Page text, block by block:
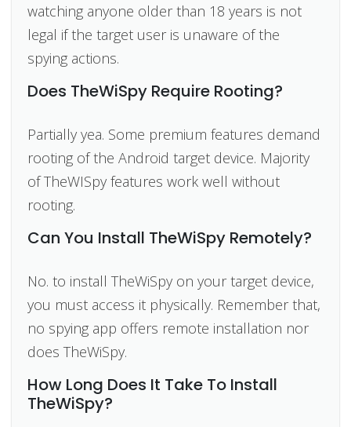
watching anyone older than 18 years is not
legal if the target user is unaware of the
spying actions.
Does TheWiSpy Require Rooting?
Partially yea. Some premium features demand
rooting of the Android target device. Majority
of TheWISpy features work well without
rooting.
Can You Install TheWiSpy Remotely?
No. to install TheWiSpy on your target device,
you must access it physically. Remember that,
no spying app offers remote installation nor
does TheWiSpy.
How Long Does It Take To Install
TheWiSpy?